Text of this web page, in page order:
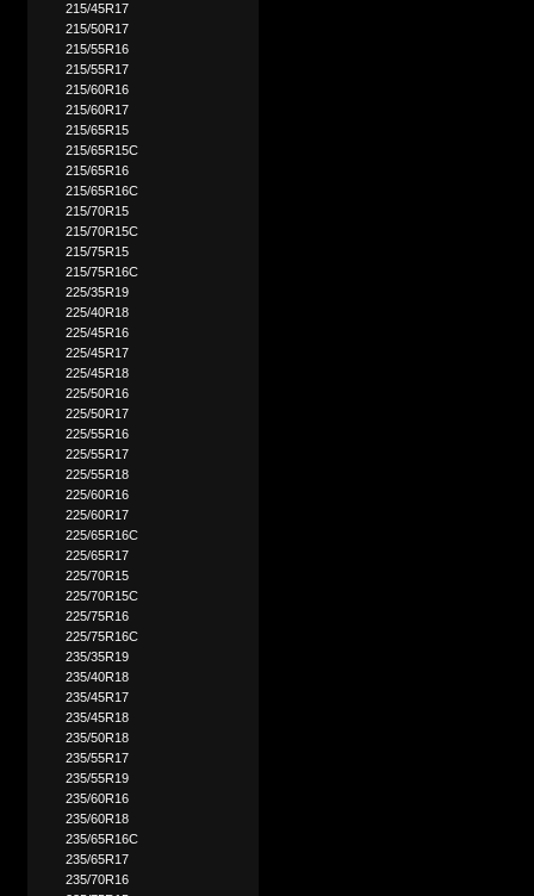
215/45R17
215/50R17
215/55R16
215/55R17
215/60R16
215/60R17
215/65R15
215/65R15C
215/65R16
215/65R16C
215/70R15
215/70R15C
215/75R15
215/75R16C
225/35R19
225/40R18
225/45R16
225/45R17
225/45R18
225/50R16
225/50R17
225/55R16
225/55R17
225/55R18
225/60R16
225/60R17
225/65R16C
225/65R17
225/70R15
225/70R15C
225/75R16
225/75R16C
235/35R19
235/40R18
235/45R17
235/45R18
235/50R18
235/55R17
235/55R19
235/60R16
235/60R18
235/65R16C
235/65R17
235/70R16